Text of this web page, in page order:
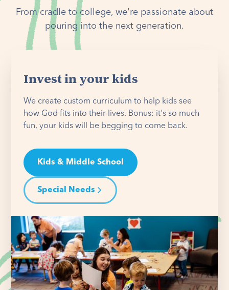
From cradle to college, we're passionate about
pouring into the next generation.
Invest in your kids
We create custom curriculum to help kids see
how God fits into their lives. Bonus: it's so much
fun, your kids will be begging to come back.
Kids & Middle School
Special Needs